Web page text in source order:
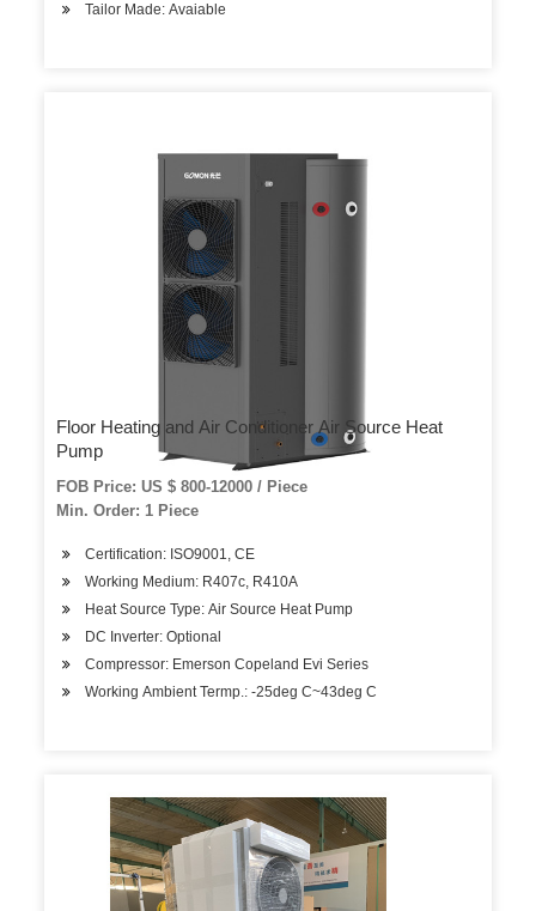
Tailor Made: Avaiable
Floor Heating and Air Conditioner Air Source Heat
Pump
FOB Price: US $ 800-12000 / Piece
Min. Order: 1 Piece
Certification: ISO9001, CE
Working Medium: R407c, R410A
Heat Source Type: Air Source Heat Pump
DC Inverter: Optional
Compressor: Emerson Copeland Evi Series
Working Ambient Termp.: -25deg C~43deg C